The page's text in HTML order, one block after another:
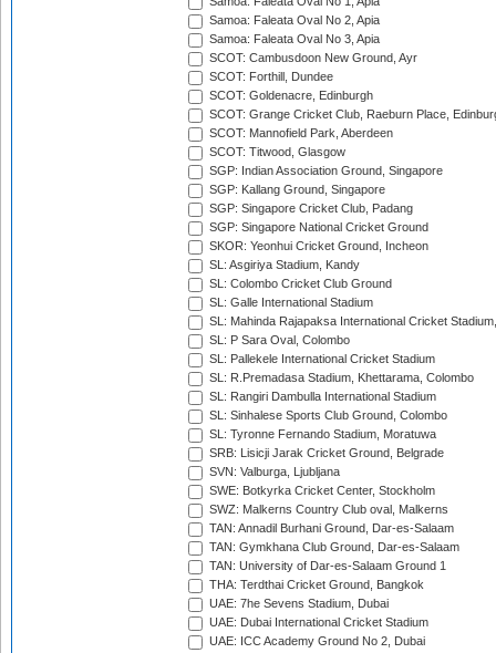
Samoa: Faleata Oval No 2, Apia
Samoa: Faleata Oval No 3, Apia
SCOT: Cambusdoon New Ground, Ayr
SCOT: Forthill, Dundee
SCOT: Goldenacre, Edinburgh
SCOT: Grange Cricket Club, Raeburn Place,
SCOT: Mannofield Park, Aberdeen
SCOT: Titwood, Glasgow
SGP: Indian Association Ground, Singapore
SGP: Kallang Ground, Singapore
SGP: Singapore Cricket Club, Padang
SGP: Singapore National Cricket Ground
SKOR: Yeonhui Cricket Ground, Incheon
SL: Asgiriya Stadium, Kandy
SL: Colombo Cricket Club Ground
SL: Galle International Stadium
SL: Mahinda Rajapaksa International Cricket
SL: P Sara Oval, Colombo
SL: Pallekele International Cricket Stadium
SL: R.Premadasa Stadium, Khettarama, Colombo
SL: Rangiri Dambulla International Stadium
SL: Sinhalese Sports Club Ground, Colombo
SL: Tyronne Fernando Stadium, Moratuwa
SRB: Lisicji Jarak Cricket Ground, Belgrade
SVN: Valburga, Ljubljana
SWE: Botkyrka Cricket Center, Stockholm
SWZ: Malkerns Country Club oval, Malkerns
TAN: Annadil Burhani Ground, Dar-es-Salaam
TAN: Gymkhana Club Ground, Dar-es-Salaam
TAN: University of Dar-es-Salaam Ground 1
THA: Terdthai Cricket Ground, Bangkok
UAE: 7he Sevens Stadium, Dubai
UAE: Dubai International Cricket Stadium
UAE: ICC Academy Ground No 2, Dubai